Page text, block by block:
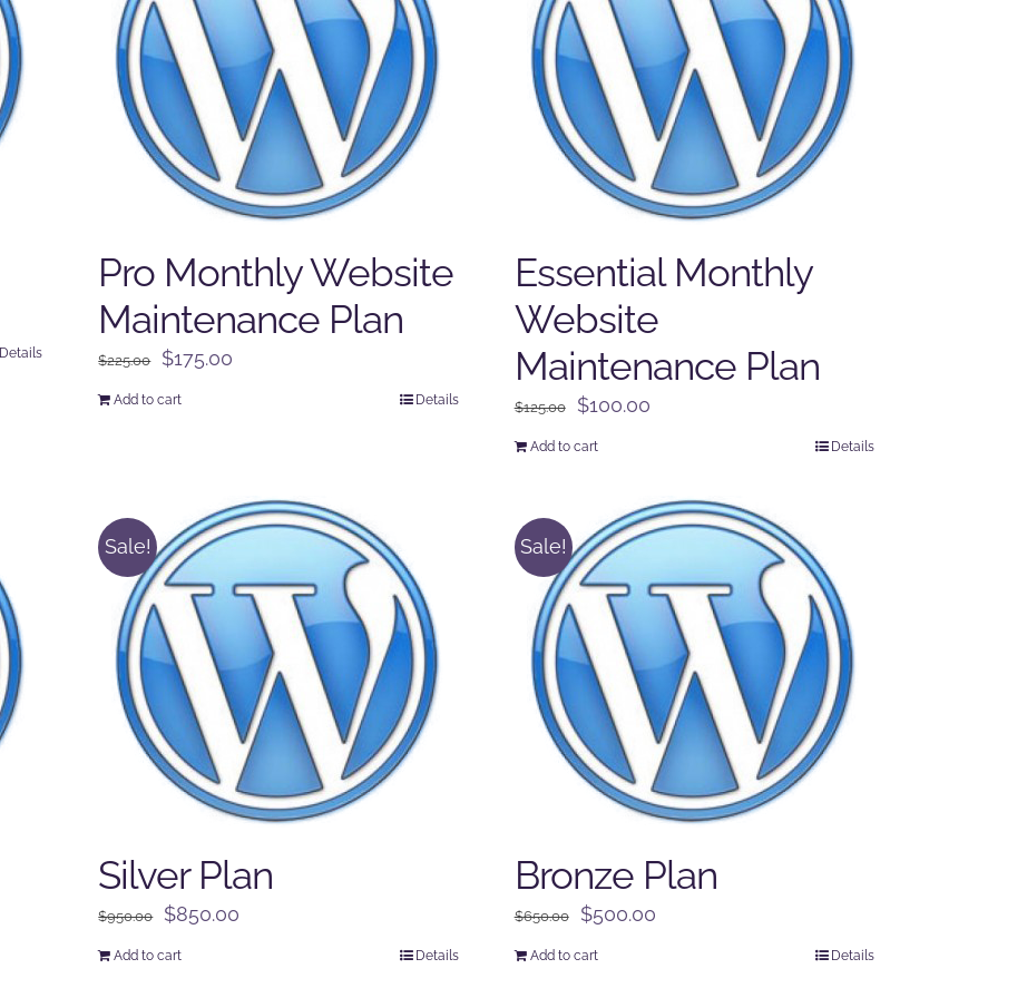
Details
Pro Monthly Website
Maintenance Plan
$225.00
Original
$175.00
Add to cart Details
Essential Monthly
Website
Maintenance Plan
$125.00
Original
$100.00Current
$100.00.
Add to cart Details
Sale!
Silver Plan
$950.00
Original
$850.00
Add to cart Details
Sale!
Bronze Plan
$650.00
Original
$500.00Current
Add to cart Details